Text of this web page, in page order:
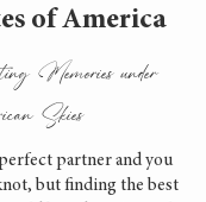
of America
Memories under
Skies
partner and you
but finding the best